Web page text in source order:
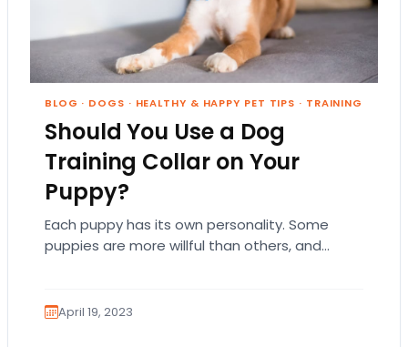
BLOG · DOGS · HEALTHY & HAPPY PET TIPS · TRAINING
Should You Use a Dog
Training Collar on Your
Puppy?
Each puppy has its own personality. Some
puppies are more willful than others, and
April 19, 2023